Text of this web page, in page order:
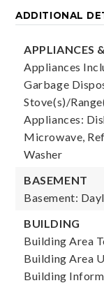
ADDITIONAL
APPLIANCES
Appliances
Garbage
Stove(s)/
Appliances:
Microwave,
Washer
BASEMENT
Basement:
BUILDING
Building Area
Building Area
Building